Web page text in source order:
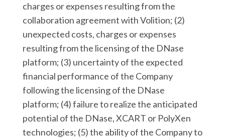
charges or expenses resulting from the
collaboration agreement with Volition; (2)
unexpected costs, charges or expenses
resulting from the licensing of the DNase
platform; (3) uncertainty of the expected
financial performance of the Company
following the licensing of the DNase
platform; (4) failure to realize the anticipated
potential of the DNase, XCART or PolyXen
technologies; (5) the ability of the Company to